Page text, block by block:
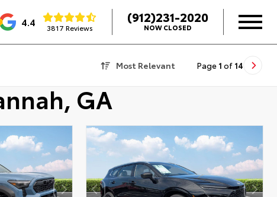
4.4 3817 Reviews
(912)231-2020
NOW CLOSED
Most Relevant Page 1 of 14
GA